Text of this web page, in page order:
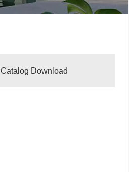
Catalog Download